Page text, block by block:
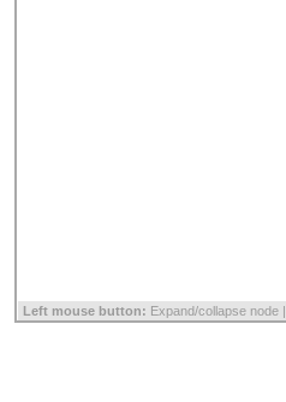
Left mouse button: Expand/collapse node |